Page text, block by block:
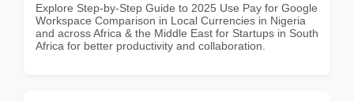
Explore Step-by-Step Guide to 2025 Use Pay for Google
Workspace Comparison in Local Currencies in Nigeria
and across Africa & the Middle East for Startups in South
Africa for better productivity and collaboration.